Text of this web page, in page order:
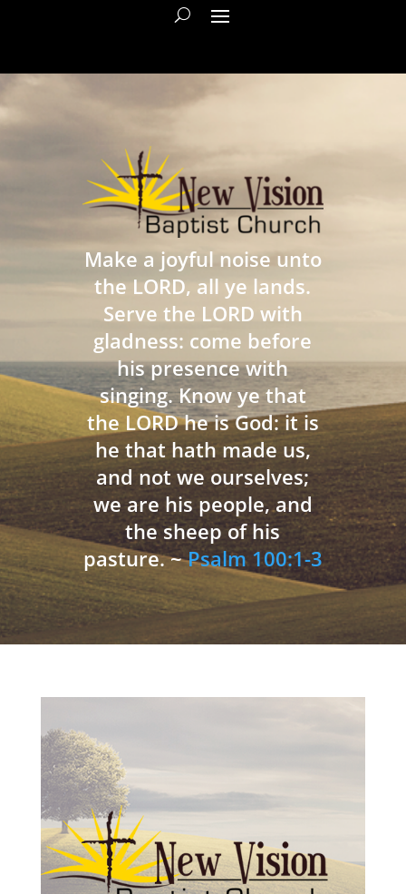
Make a joyful noise unto
the LORD, all ye lands.
Serve the LORD with
gladness: come before
his presence with
singing. Know ye that
the LORD he is God: it is
he that hath made us,
and not we ourselves;
we are his people, and
the sheep of his
pasture. ~Psalm 100:1-3